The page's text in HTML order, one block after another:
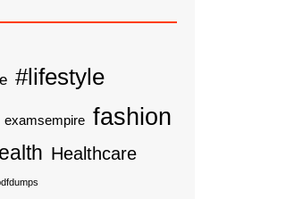
#lifestyle
examsempire fashion
Healthcare